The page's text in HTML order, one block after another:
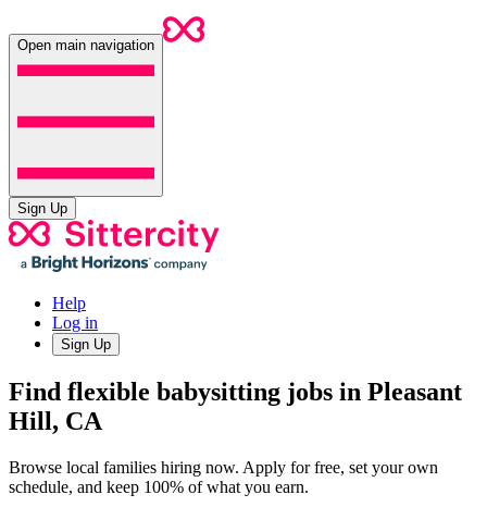
Open main navigation
Sign Up
Help
Log in
Sign Up
Find flexible babysitting jobs in Pleasant
Hill, CA
Browse local families hiring now. Apply for free, set your own
schedule, and keep 100% of what you earn.